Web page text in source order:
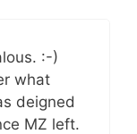
:-)
what
deigned
MZ left.